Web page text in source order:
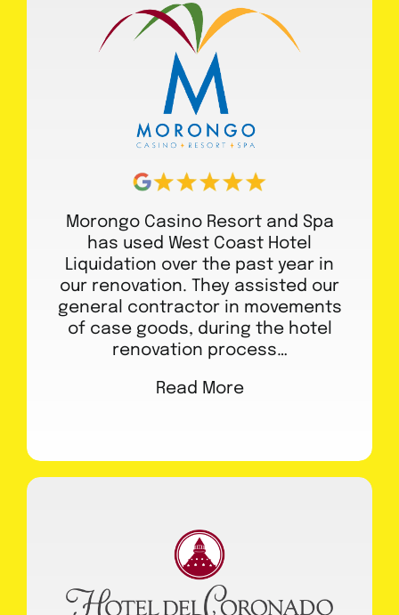
Morongo Casino Resort and Spa
has used West Coast Hotel
Liquidation over the past year in
our renovation. They assisted our
general contractor in movements
of case goods, during the hotel
renovation process…
Read More